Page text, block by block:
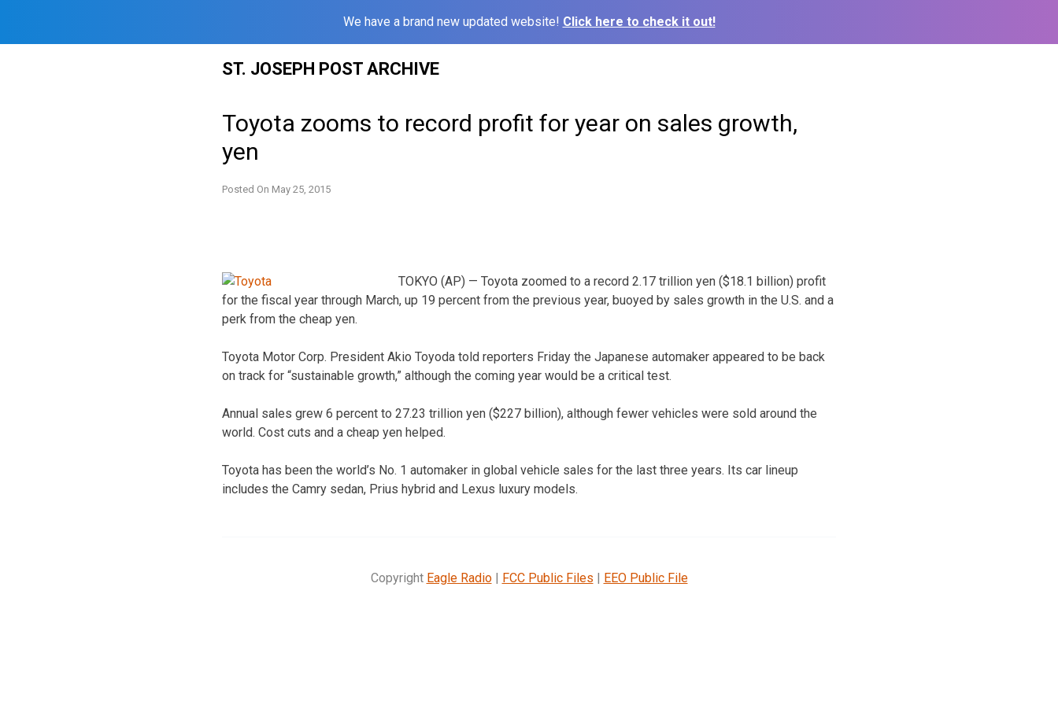
We have a brand new updated website! Click here to check it out!
ST. JOSEPH POST ARCHIVE
Toyota zooms to record profit for year on sales growth,
yen
Posted On May 25, 2015
TOKYO (AP) — Toyota zoomed to a record 2.17 trillion yen ($18.1 billion) profit
for the fiscal year through March, up 19 percent from the previous year, buoyed by sales growth in the U.S. and a
perk from the cheap yen.
Toyota Motor Corp. President Akio Toyoda told reporters Friday the Japanese automaker appeared to be back
on track for “sustainable growth,” although the coming year would be a critical test.
Annual sales grew 6 percent to 27.23 trillion yen ($227 billion), although fewer vehicles were sold around the
world. Cost cuts and a cheap yen helped.
Toyota has been the world’s No. 1 automaker in global vehicle sales for the last three years. Its car lineup
includes the Camry sedan, Prius hybrid and Lexus luxury models.
Copyright Eagle Radio| FCC Public Files | EEO Public File